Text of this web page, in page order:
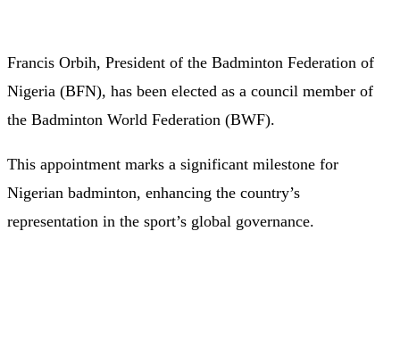
Francis Orbih, President of the Badminton Federation of
Nigeria (BFN), has been elected as a council member of
the Badminton World Federation (BWF).
This appointment marks a significant milestone for
Nigerian badminton, enhancing the country’s
representation in the sport’s global governance.​